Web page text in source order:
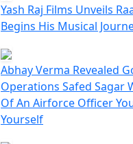
Yash Raj Films Unveils
Begins His Musical
Abhay Verma Revealed
Operations Safed Sagar
Of An Airforce Officer
Yourself